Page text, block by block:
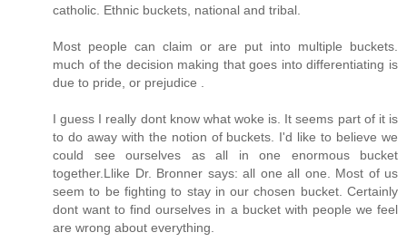
catholic. Ethnic buckets, national and tribal.
Most people can claim or are put into multiple buckets.
much of the decision making that goes into differentiating is
due to pride, or prejudice .
I guess I really dont know what woke is. It seems part of it is
to do away with the notion of buckets. I'd like to believe we
could see ourselves as all in one enormous bucket
together.Llike Dr. Bronner says: all one all one. Most of us
seem to be fighting to stay in our chosen bucket. Certainly
dont want to find ourselves in a bucket with people we feel
are wrong about everything.